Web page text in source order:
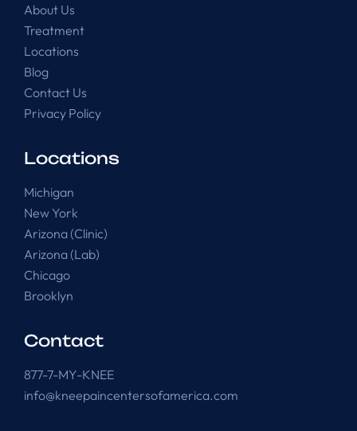
About Us
Treatment
Locations
Blog
Contact Us
Privacy Policy
Locations
Michigan
New York
Arizona (Clinic)
Arizona (Lab)
Chicago
Brooklyn
Contact
877-7-MY-KNEE
info@kneepaincentersofamerica.com